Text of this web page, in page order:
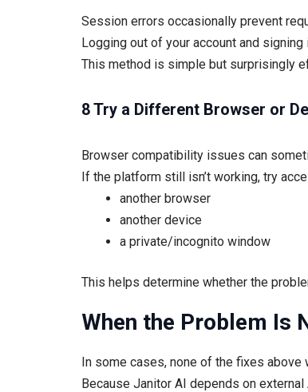
Session errors occasionally prevent
Logging out of your account and
This method is simple but surprisingly
8 Try a Different Browser or
Browser compatibility issues can
If the platform still isn’t working, try
another browser
another device
a private/incognito window
This helps determine whether the
When the Problem Is
In some cases, none of the fixes above
Because Janitor AI depends on